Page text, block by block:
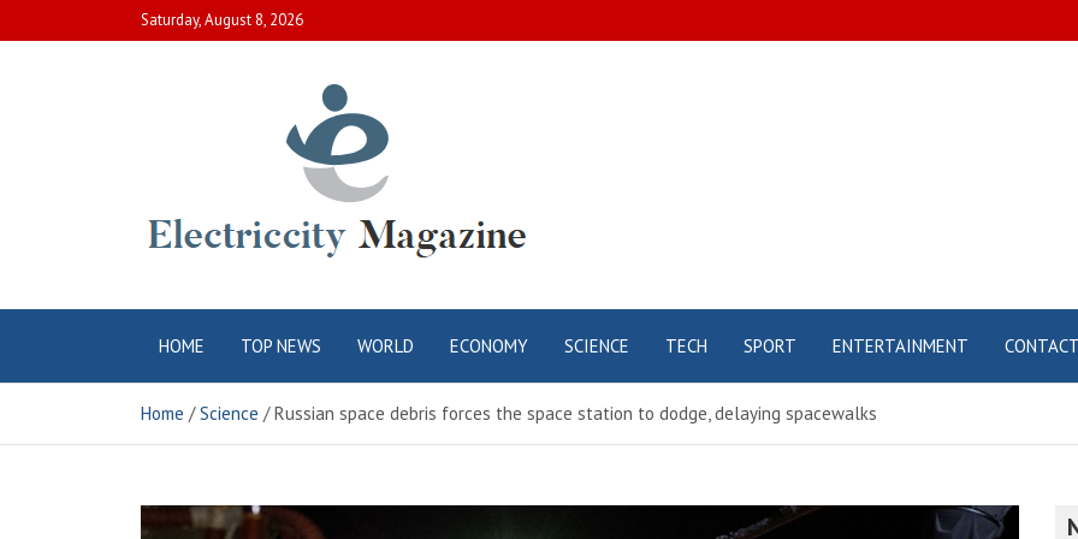
to
Saturday, August 8, 2026
Electric City
Magazine
HOME TOP NEWS WORLD ECONOMY SCIENCE TECH SPORT ENTERTAINMENT CONTACT
Home Science Russian space debris forces the space station to dodge, delaying spacewalks